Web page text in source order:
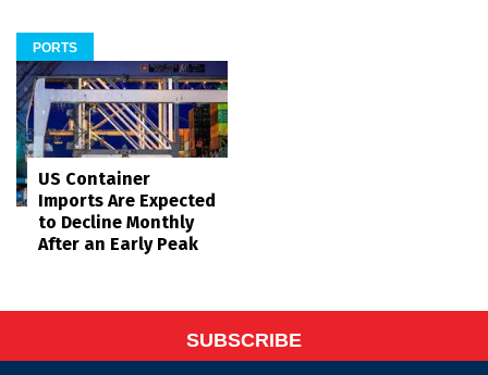
PORTS
US Container
Imports Are Expected
to Decline Monthly
After an Early Peak
SUBSCRIBE